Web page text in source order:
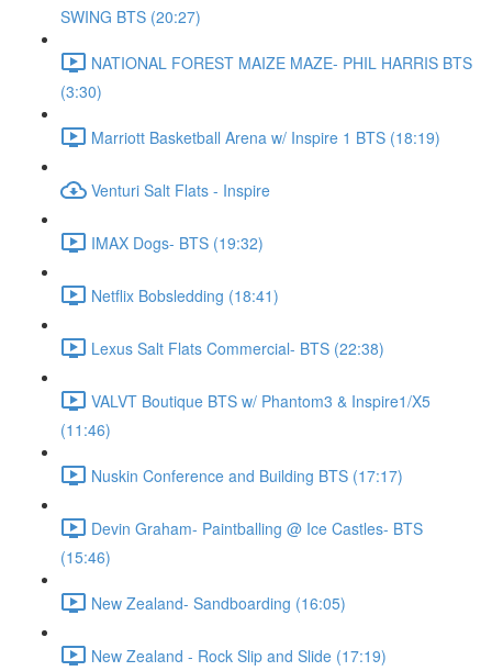
SWING BTS (20:27)
NATIONAL FOREST MAIZE MAZE- PHIL HARRIS BTS
(3:30)
Marriott Basketball Arena w/ Inspire 1 BTS (18:19)
Venturi Salt Flats - Inspire
IMAX Dogs- BTS (19:32)
Netflix Bobsledding (18:41)
Lexus Salt Flats Commercial- BTS (22:38)
VALVT Boutique BTS w/ Phantom3 & Inspire1/X5
(11:46)
Nuskin Conference and Building BTS (17:17)
Devin Graham- Paintballing @ Ice Castles- BTS
(15:46)
New Zealand- Sandboarding (16:05)
New Zealand - Rock Slip and Slide (17:19)